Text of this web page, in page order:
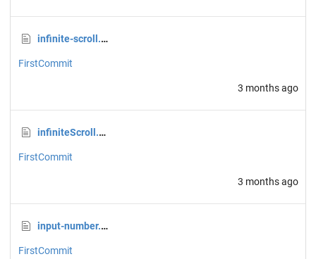
infinite-scroll.css
FirstCommit
3 months ago
infiniteScroll.css
FirstCommit
3 months ago
input-number.css
FirstCommit